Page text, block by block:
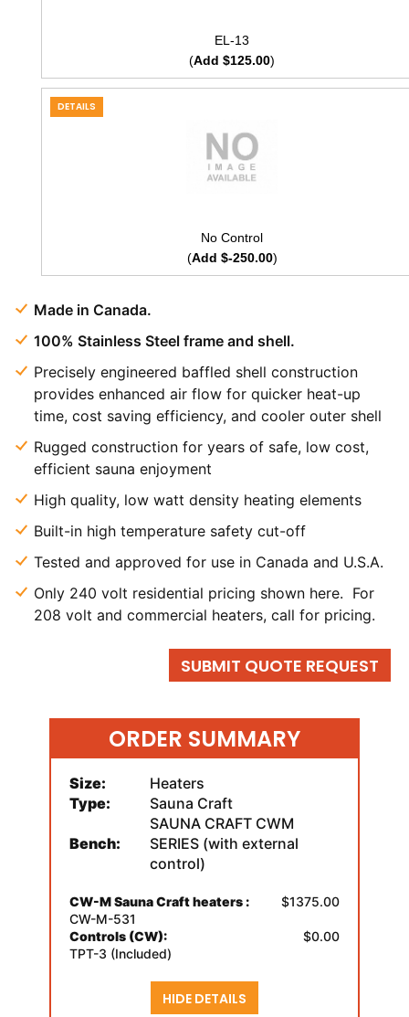
EL-13
(Add $125.00)
DETAILS
No Control
(Add $-250.00)
Made in Canada.
100% Stainless Steel frame and shell.
Precisely engineered baffled shell construction
provides enhanced air flow for quicker heat-up
time, cost saving efficiency, and cooler outer shell
Rugged construction for years of safe, low cost,
efficient sauna enjoyment
High quality, low watt density heating elements
Built-in high temperature safety cut-off
Tested and approved for use in Canada and U.S.A.
Only 240 volt residential pricing shown here. For
208 volt and commercial heaters, call for pricing.
SUBMIT QUOTE REQUEST
ORDER SUMMARY
Size:
Heaters
Type:
Sauna Craft
Bench:
SAUNA CRAFT CWM
SERIES (with external
control)
CW-M Sauna Craft heaters :
CW-M-531
$1375.00
Controls (CW):
TPT-3 (Included)
$0.00
HIDE DETAILS